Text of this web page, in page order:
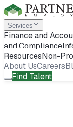
Services
Finance and
and Compliance
ResourcesNon-
About UsCareers
Find Talent